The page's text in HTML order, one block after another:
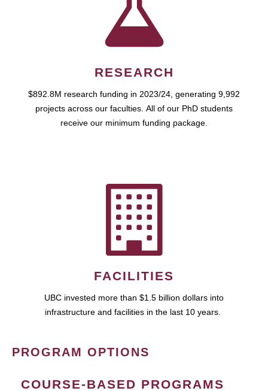
RESEARCH
$892.8M research funding in 2023/24, generating 9,992
projects across our faculties. All of our PhD students
receive our minimum funding package.
FACILITIES
UBC invested more than $1.5 billion dollars into
infrastructure and facilities in the last 10 years.
PROGRAM OPTIONS
COURSE-BASED PROGRAMS